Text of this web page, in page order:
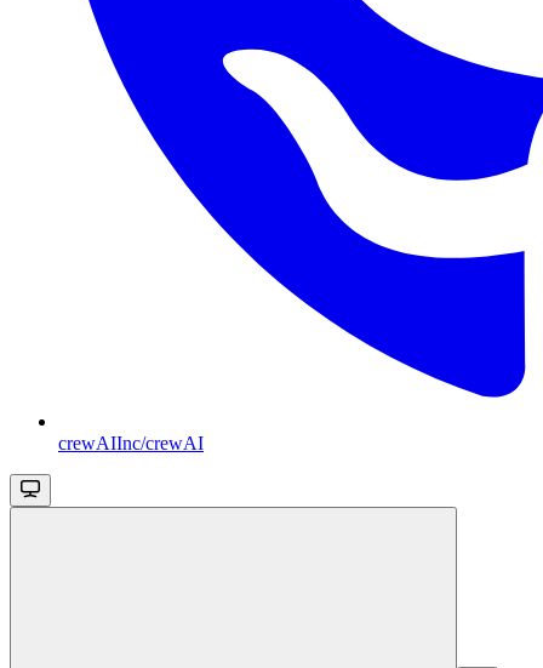
crewAIInc/crewAI